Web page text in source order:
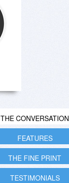
THE CONVERSATION
FEATURES
THE FINE PRINT
TESTIMONIALS